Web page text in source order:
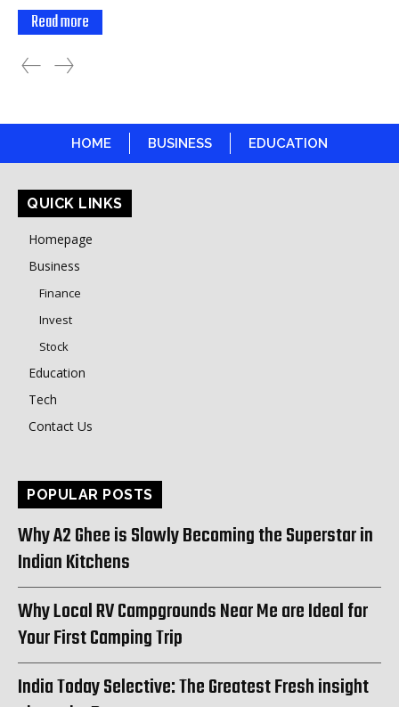
Read more
HOME BUSINESS EDUCATION
QUICK LINKS
Homepage
Business
Finance
Invest
Stock
Education
Tech
Contact Us
POPULAR POSTS
Why A2 Ghee is Slowly Becoming the Superstar in
Indian Kitchens
Why Local RV Campgrounds Near Me are Ideal for
Your First Camping Trip
India Today Selective: The Greatest Fresh insight